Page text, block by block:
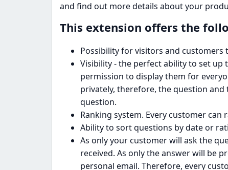
and find out more details about your
This extension offers the
Possibility for visitors and
Visibility - the perfect ability to set
permission to display them for
privately, therefore, the question
question.
Ranking system. Every customer
Ability to sort questions by date or
As only your customer will ask the
received. As only the answer will be
personal email. Therefore, every